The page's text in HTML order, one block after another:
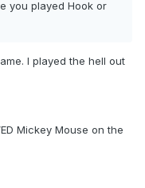
you played Hook or
I played the hell out
Mickey Mouse on the